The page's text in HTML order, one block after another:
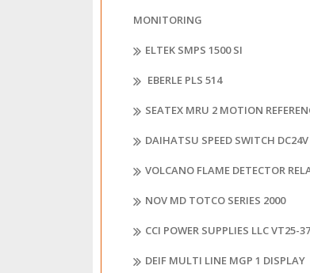
MONITORING
ELTEK SMPS 1500 SI
EBERLE PLS 514
SEATEX MRU 2 MOTION
DAIHATSU SPEED SWITCH DC24V
VOLCANO FLAME DETECTOR
NOV MD TOTCO SERIES 2000
CCI POWER SUPPLIES LLC VT25-
DEIF MULTI LINE MGP 1 DISPLAY